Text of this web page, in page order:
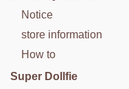
Notice
store information
How to
Super Dollfie